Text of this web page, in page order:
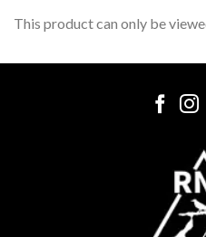
This product can only be